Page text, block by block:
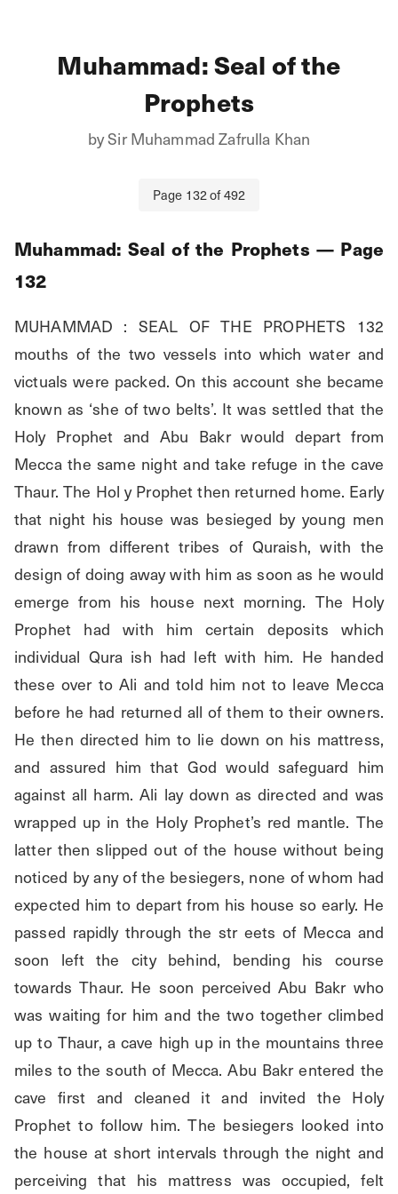
Muhammad: Seal of the
Prophets
bySir Muhammad Zafrulla Khan
Page 132of492
Muhammad: Seal of the Prophets — Page
132
MUHAMMAD : SEAL OF THE PROPHETS 132
mouths of the two vessels into which water and
victuals were packed. On this account she became
known as ‘she of two belts’. It was settled that the
Holy Prophet and Abu Bakr would depart from
Mecca the same night and take refuge in the cave
Thaur. The Hol y Prophet then returned home. Early
that night his house was besieged by young men
drawn from different tribes of Quraish, with the
design of doing away with him as soon as he would
emerge from his house next morning. The Holy
Prophet had with him certain deposits which
individual Qura ish had left with him. He handed
these over to Ali and told him not to leave Mecca
before he had returned all of them to their owners.
He then directed him to lie down on his mattress,
and assured him that God would safeguard him
against all harm. Ali lay down as directed and was
wrapped up in the Holy Prophet’s red mantle. The
latter then slipped out of the house without being
noticed by any of the besiegers, none of whom had
expected him to depart from his house so early. He
passed rapidly through the str eets of Mecca and
soon left the city behind, bending his course
towards Thaur. He soon perceived Abu Bakr who
was waiting for him and the two together climbed
up to Thaur, a cave high up in the mountains three
miles to the south of Mecca. Abu Bakr entered the
cave first and cleaned it and invited the Holy
Prophet to follow him. The besiegers looked into
the house at short intervals through the night and
perceiving that his mattress was occupied, felt